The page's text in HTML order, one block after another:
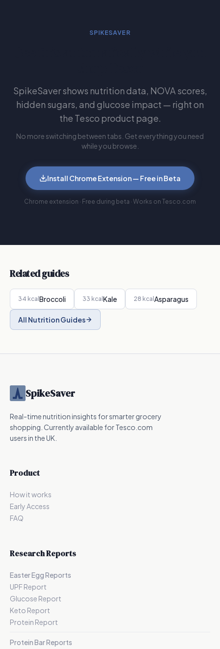
SPIKESAVER
SpikeSaver shows nutrition data, NOVA scores,
hidden sugars, and glucose impact — right on
the Tesco product page.
No more switching between tabs. Get everything you need
while you browse.
Install Chrome Extension — Free in Beta
Chrome extension · Free during beta · Works on Tesco.com
Related guides
34 kcal Broccoli 33 kcal Kale 28 kcal Asparagus
All Nutrition Guides
SpikeSaver
Real-time nutrition insights for smarter grocery
shopping. Currently available for Tesco.com
users in the UK.
Product
How it works
Early Access
FAQ
Research Reports
Easter Egg Reports
UPF Report
Glucose Report
Keto Report
Protein Report
Protein Bar Reports